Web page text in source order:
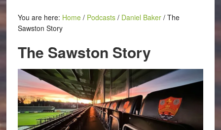
You are here: Home / Podcasts / Daniel Baker /The
Sawston Story
The Sawston Story